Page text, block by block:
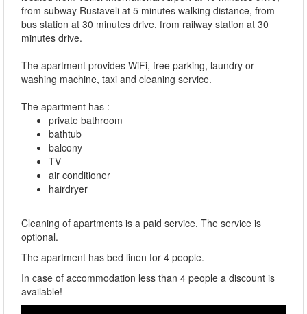
from subway Rustaveli at 5 minutes walking distance, from
bus station at 30 minutes drive, from railway station at 30
minutes drive.
The apartment provides WiFi, free parking, laundry or
washing machine, taxi and cleaning service.
The apartment has :
private bathroom
bathtub
balcony
TV
air conditioner
hairdryer
Cleaning of apartments is a paid service. The service is
optional.
The apartment has bed linen for 4 people.
In case of accommodation less than 4 people a discount is
available!